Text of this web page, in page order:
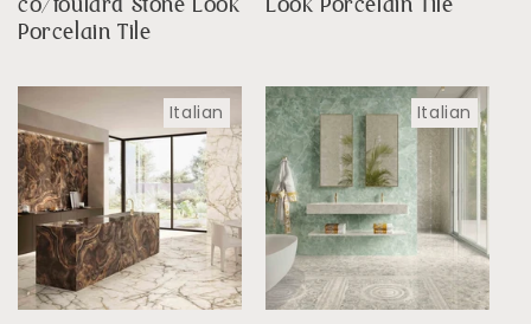
co/foulard Stone Look
Porcelain Tile
Look Porcelain Tile
Italian Italian